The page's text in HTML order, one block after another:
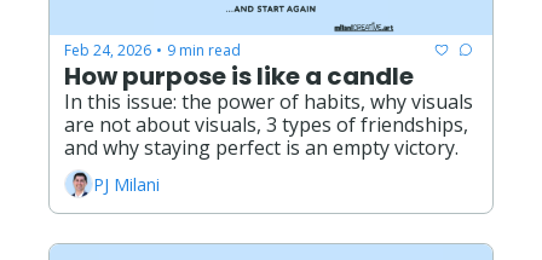
Feb 24, 2026 • 9 min read
How purpose is like a candle
In this issue: the power of habits, why visuals
are not about visuals, 3 types of friendships,
PJ Milani